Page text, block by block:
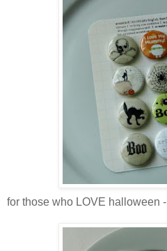
for those who LOVE halloween -